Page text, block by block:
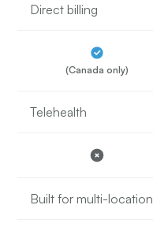
Direct billing
(Canada only)
Telehealth
Built for multi-location